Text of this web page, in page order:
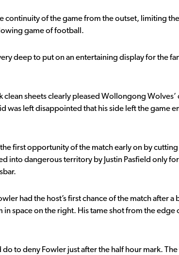
continuity of the game from the outset, limiting
game of football.
deep to put on an entertaining display for the
clean sheets clearly pleased Wollongong
was left disappointed that his side left the game
first opportunity of the match early on by
into dangerous territory by Justin Pasfield only
had the host’s first chance of the match after a
space on the right. His tame shot from the
to deny Fowler just after the half hour mark.